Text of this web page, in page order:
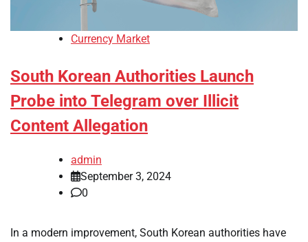
Currency Market
South Korean Authorities Launch
Probe into Telegram over Illicit
Content Allegation
admin
September 3, 2024
0
In a modern improvement, South Korean authorities have